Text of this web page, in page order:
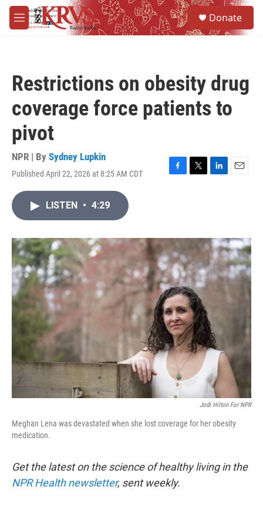
Skip to main content
M
e
Donate
Restrictions on obesity drug
coverage force patients to
pivot
NPR | By Sydney Lupkin
Published April 22, 2026 at 8:25 AM CDT
F
o
k
T
r
L
I
n
E
LISTEN • 4:29
Jodi Hilton For NPR
Meghan Lena was devastated when she lost coverage for her obesity
medication.
Get the latest on the science of healthy living in the
NPR Health newsletter, sent weekly.